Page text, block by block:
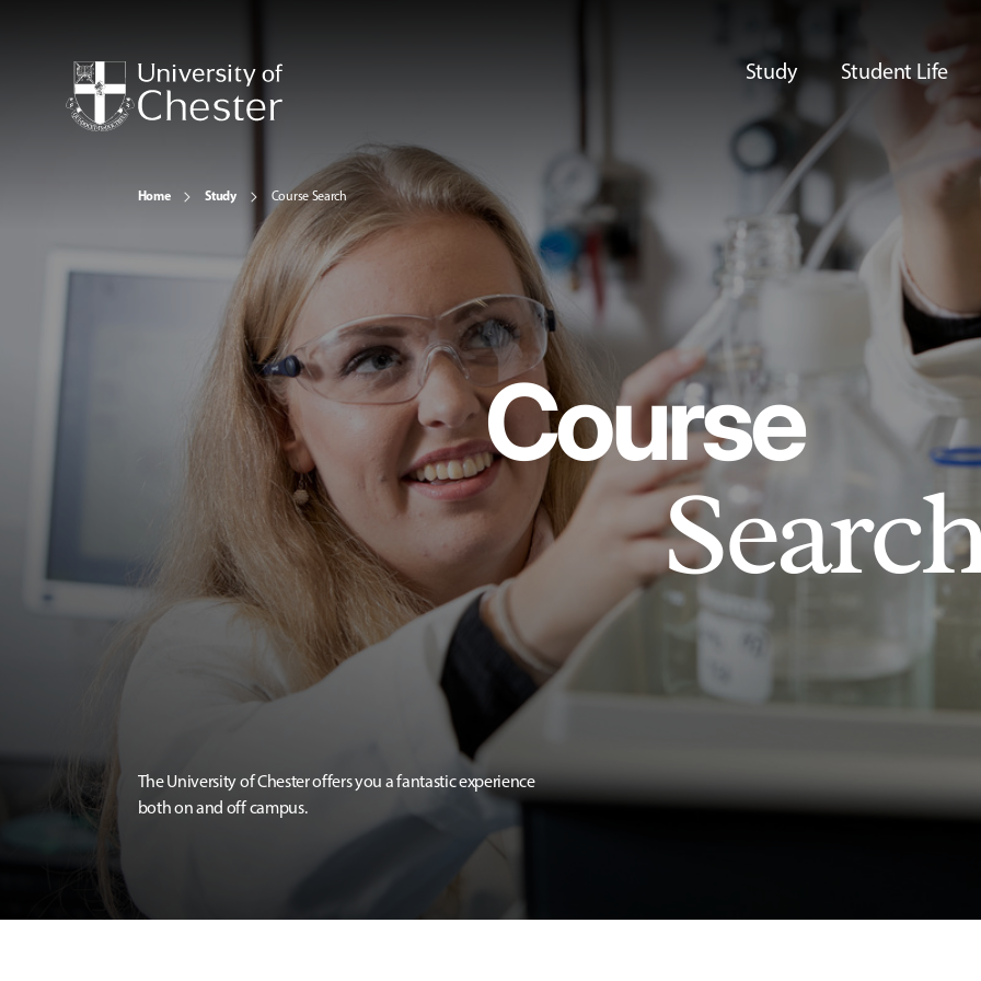
Study Student Life
Home Study Course Search
Course
The University of Chester offers you a fantastic experience
both on and off campus.